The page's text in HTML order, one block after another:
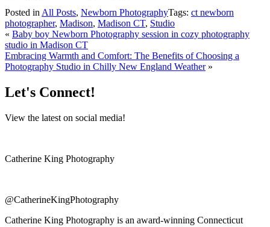
Posted in All Posts, Newborn PhotographyTags: ct newborn
photographer, Madison, Madison CT, Studio
« Baby boy Newborn Photography session in cozy photography
studio in Madison CT
Embracing Warmth and Comfort: The Benefits of Choosing a
Photography Studio in Chilly New England Weather »
Let's Connect!
View the latest on social media!
Catherine King Photography
@CatherineKingPhotography
Catherine King Photography is an award-winning Connecticut